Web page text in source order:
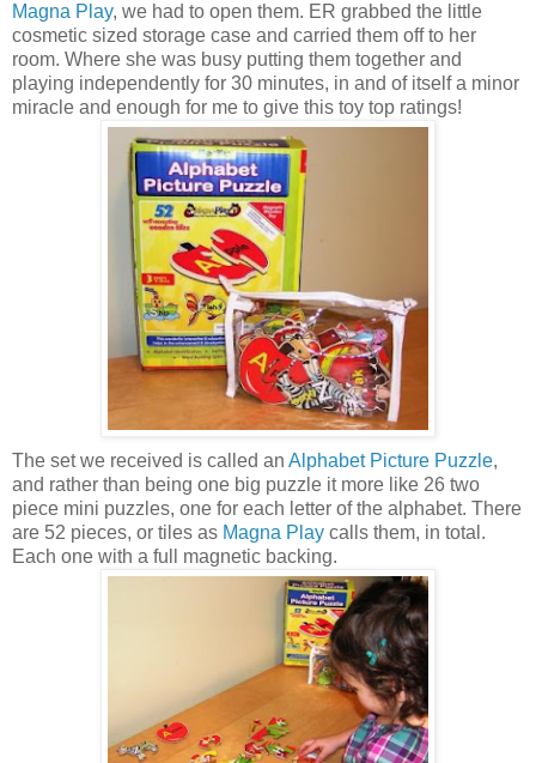
Magna Play, we had to open them. ER grabbed the little
cosmetic sized storage case and carried them off to her
room. Where she was busy putting them together and
playing independently for 30 minutes, in and of itself a minor
miracle and enough for me to give this toy top ratings!
The set we received is called an Alphabet Picture Puzzle,
and rather than being one big puzzle it more like 26 two
piece mini puzzles, one for each letter of the alphabet. There
are 52 pieces, or tiles as Magna Play calls them, in total.
Each one with a full magnetic backing.